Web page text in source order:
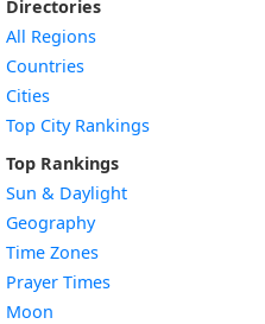
Directories
All Regions
Countries
Cities
Top City Rankings
Top Rankings
Sun & Daylight
Geography
Time Zones
Prayer Times
Moon